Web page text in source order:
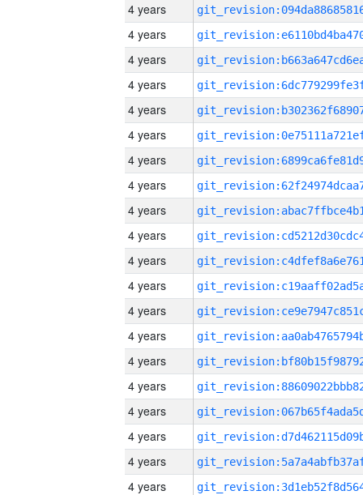
4 years
4 years
4 years
4 years
4 years
4 years
4 years
4 years
4 years
4 years
4 years
4 years
4 years
4 years
4 years
4 years
4 years
4 years
4 years
4 years